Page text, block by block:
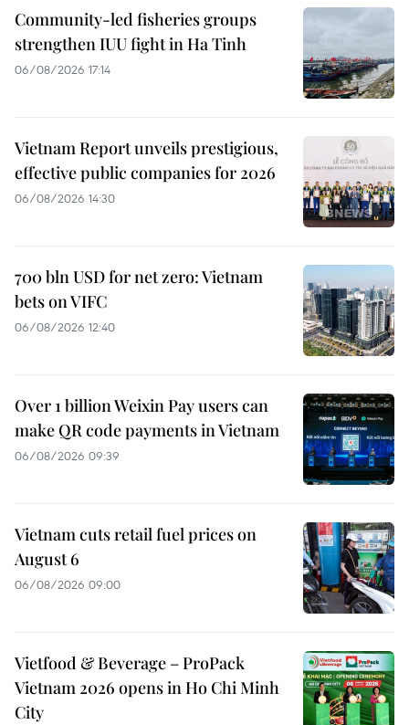
Community-led fisheries groups
strengthen IUU fight in Ha Tinh
06/08/2026 17:14
Vietnam Report unveils prestigious,
effective public companies for 2026
06/08/2026 14:30
700 bln USD for net zero: Vietnam
bets on VIFC
06/08/2026 12:40
Over 1 billion Weixin Pay users can
make QR code payments in Vietnam
06/08/2026 09:39
Vietnam cuts retail fuel prices on
August 6
06/08/2026 09:00
Vietfood & Beverage – ProPack
Vietnam 2026 opens in Ho Chi Minh
City